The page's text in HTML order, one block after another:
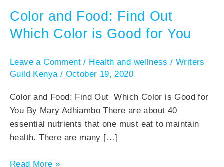
Color and Food: Find Out
Which Color is Good for You
Leave a Comment / Health and wellness /Writers
Guild Kenya / October 19, 2020
Color and Food: Find Out Which Color is Good for
You By Mary Adhiambo There are about 40
essential nutrients that one must eat to maintain
health. There are many […]
Read More »